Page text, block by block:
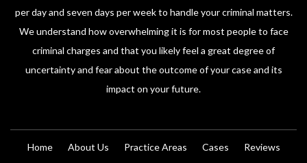
per day and seven days per week to handle your criminal matters.
We understand how overwhelming it is for most people to face
criminal charges and that you likely feel a great degree of
uncertainty and fear about the outcome of your case and its
impact on your future.
Home About Us Practice Areas Cases Reviews